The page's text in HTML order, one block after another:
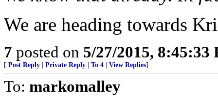
We are heading towards
7 posted on 5/27/2015, 8:45:33
[ Post Reply Private Reply To 4 View Replies]
To: markomalley